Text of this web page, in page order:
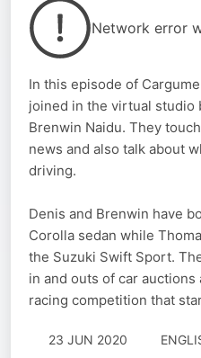
Network error
In this episode of
joined in the virtual studio
Brenwin Naidu. They
news and also talk about
driving.
Denis and Brenwin have
Corolla sedan while
the Suzuki Swift Sport.
in and outs of car
racing competition that
23 JUN 2020